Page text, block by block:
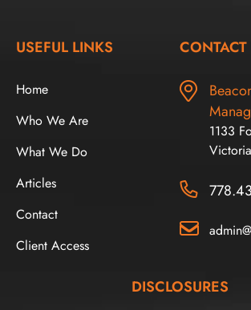
USEFUL LINKS
Home
Who We Are
What We Do
Articles
Contact
Client Access
CONTACT
1133
DISCLOSURES